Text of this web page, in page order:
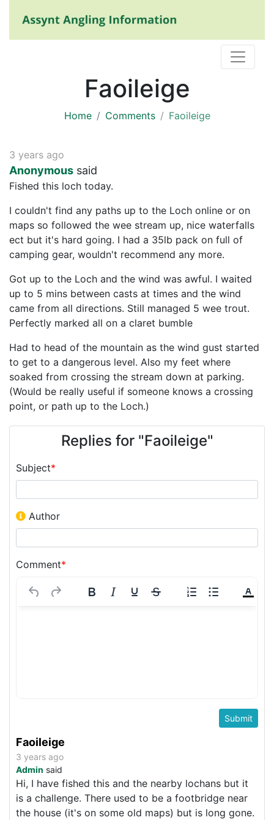
Faoileige
Home Comments Faoileige
3 years ago
Anonymous said
Fished this loch today.
I couldn't find any paths up to the Loch online or on
maps so followed the wee stream up, nice waterfalls
ect but it's hard going. I had a 35lb pack on full of
camping gear, wouldn't recommend any more.
Got up to the Loch and the wind was awful. I waited
up to 5 mins between casts at times and the wind
came from all directions. Still managed 5 wee trout.
Perfectly marked all on a claret bumble
Had to head of the mountain as the wind gust started
to get to a dangerous level. Also my feet where
soaked from crossing the stream down at parking.
(Would be really useful if someone knows a crossing
point, or path up to the Loch.)
Replies for "Faoileige"
Subject*
Author
Comment*
Faoileige
3 years ago
Admin said
Hi, I have fished this and the nearby lochans but it
is a challenge. There used to be a footbridge near
the house (it's on some old maps) but is long gone.